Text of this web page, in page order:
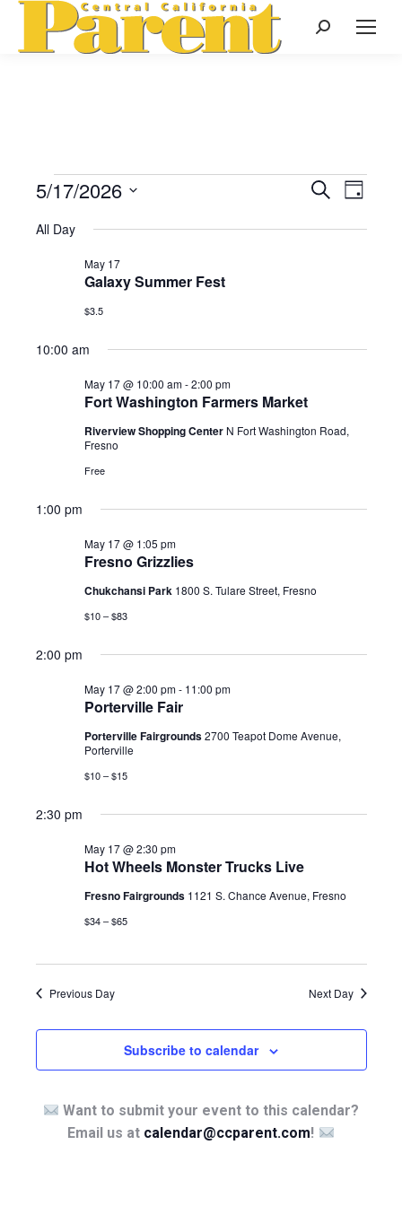
Search:
Events
May
2026
Events
Search
Search
Day
5/17/2026
date.
All Day
Galaxy Summer Fest
May 17
$3.5
10:00 am
Fort Washington Farmers Market
May 17 @ 10:00 am-2:00 pm
Riverview Shopping Center N Fort Washington Road,
Fresno
Free
1:00 pm
Fresno Grizzlies
May 17 @ 1:05 pm
Chukchansi Park 1800 S. Tulare Street, Fresno
$10 – $83
2:00 pm
Porterville Fair
May 17 @ 2:00 pm- 11:00 pm
Porterville Fairgrounds2700 Teapot Dome Avenue,
Porterville
$10 – $15
2:30 pm
Hot Wheels Monster Trucks Live
May 17 @ 2:30 pm
Fresno Fairgrounds 1121 S. Chance Avenue, Fresno
$34 – $65
Previous Day Next Day
Subscribe to calendar
Want to submit your event to this calendar?
Email us at calendar@ccparent.com!